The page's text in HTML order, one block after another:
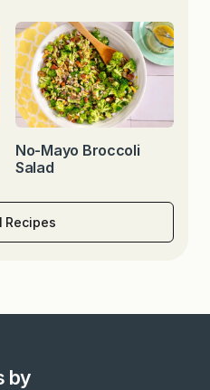
No-Mayo Broccoli
Salad
Recipes
by